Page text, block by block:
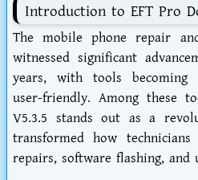
Introduction to EFT Pro
The mobile phone repair
witnessed significant
years, with tools becoming
user-friendly. Among these
V5.3.5 stands out as a
transformed how
repairs, software flashing, and